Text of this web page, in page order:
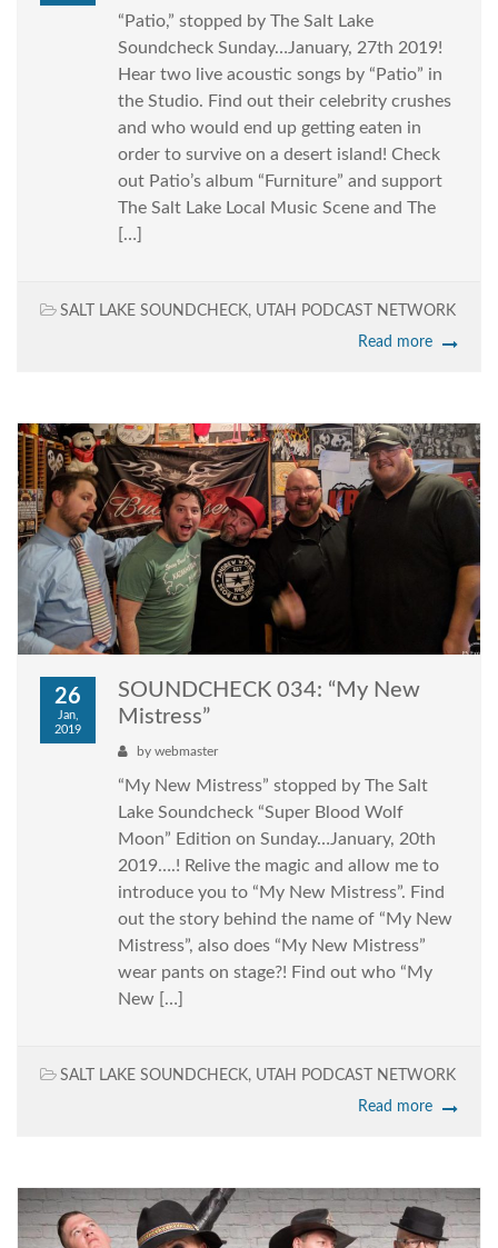
“Patio,” stopped by The Salt Lake
Soundcheck Sunday…January, 27th 2019!
Hear two live acoustic songs by “Patio” in
the Studio. Find out their celebrity crushes
and who would end up getting eaten in
order to survive on a desert island! Check
out Patio’s album “Furniture” and support
The Salt Lake Local Music Scene and The
[…]
SALT LAKE SOUNDCHECK, UTAH PODCAST NETWORK
Read more
26
Jan,
2019
SOUNDCHECK 034: “My New
Mistress”
by webmaster
“My New Mistress” stopped by The Salt
Lake Soundcheck “Super Blood Wolf
Moon” Edition on Sunday…January, 20th
2019….! Relive the magic and allow me to
introduce you to “My New Mistress”. Find
out the story behind the name of “My New
Mistress”, also does “My New Mistress”
wear pants on stage?! Find out who “My
New […]
SALT LAKE SOUNDCHECK, UTAH PODCAST NETWORK
Read more